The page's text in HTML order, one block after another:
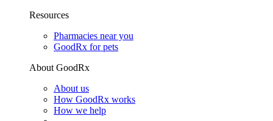
Resources
Pharmacies near you
GoodRx for pets
About GoodRx
About us
How GoodRx works
How we help